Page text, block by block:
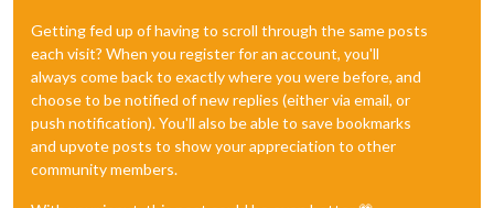
Getting fed up of having to scroll through the same posts
each visit? When you register for an account, you'll
always come back to exactly where you were before, and
choose to be notified of new replies (either via email, or
push notification). You'll also be able to save bookmarks
and upvote posts to show your appreciation to other
community members.